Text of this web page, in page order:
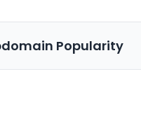
Popularity